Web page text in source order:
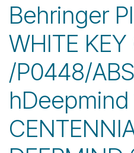
Behringer
WHITE KEY
/P0448/
hDeepmind